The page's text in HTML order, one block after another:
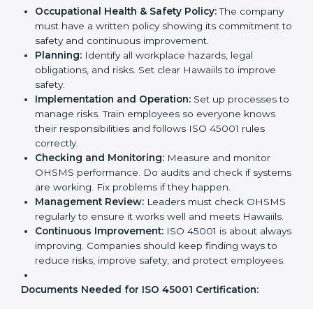
Stronger brand value and more chances in
markets.
Implementation makes ISO 45001 part of the
company’s daily work and overall culture.
ISO 45001 Certification
Requirements in Hawaii
GettingISO 45001 certification
must follow some important rules. These rules make
sure the OHSMS works well and protects employees.
ISO 45001 rules help companies reduce workplace
risks, improve safety, and follow legal requirements.
The main requirements are:
Occupational Health & Safety Policy:The
commitment to safety and continuous